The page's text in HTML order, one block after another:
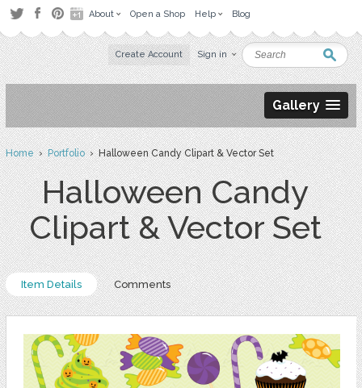
About Open a Shop Help Blog
Create Account Sign in
Gallery
Home›Portfolio› Halloween Candy Clipart & Vector Set
Halloween Candy
Clipart & Vector Set
Item Details Comments